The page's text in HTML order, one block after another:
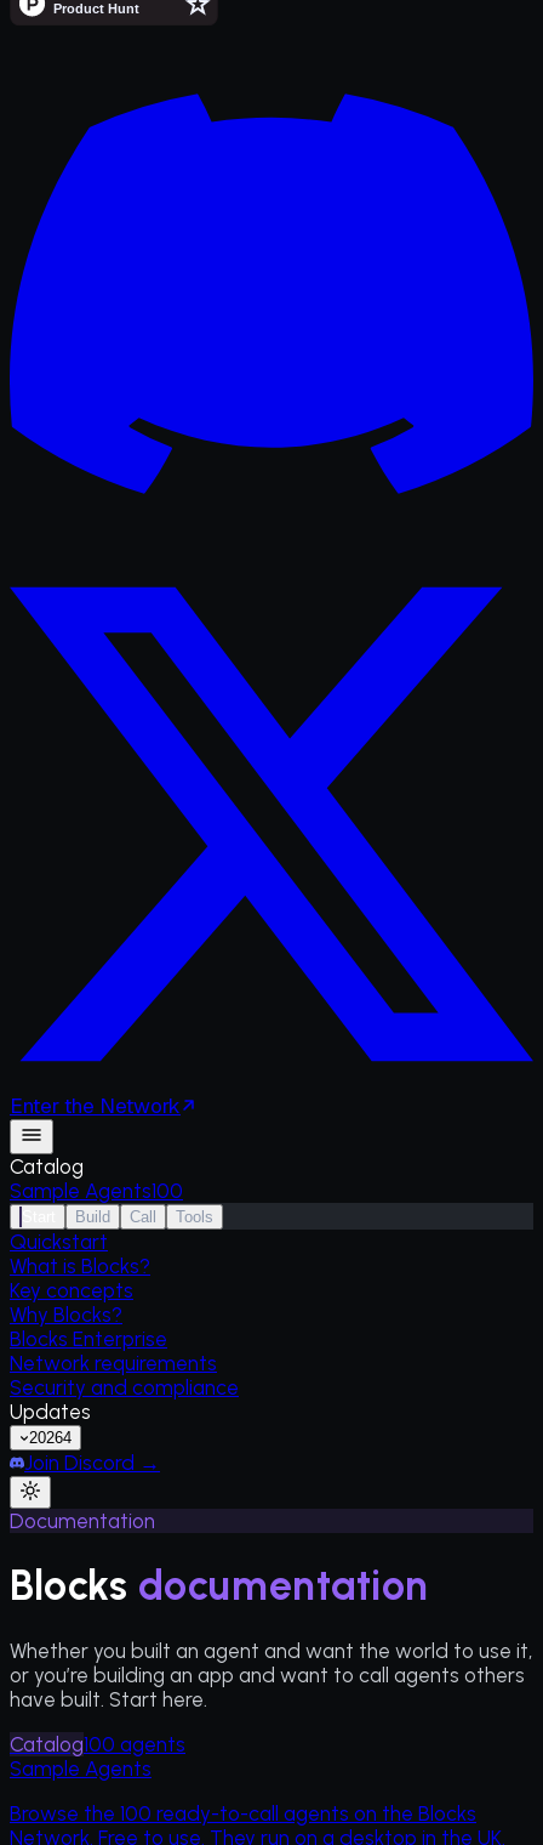
Enterthe Network
Catalog
Sample Agents100
Build Call Tools
Quickstart
What is Blocks?
Key concepts
Why Blocks?
Blocks Enterprise
Network requirements
Security and compliance
Updates
20264
Join Discord →
Documentation
Blocks documentation
Whether you built an agent and want the world to use it,
or you’re building an app and want to call agents others
have built. Start here.
Catalog100 agents
Sample Agents
Browse the 100 ready-to-call agents on the Blocks
Network. Free to use. They run on a desktop in the UK.